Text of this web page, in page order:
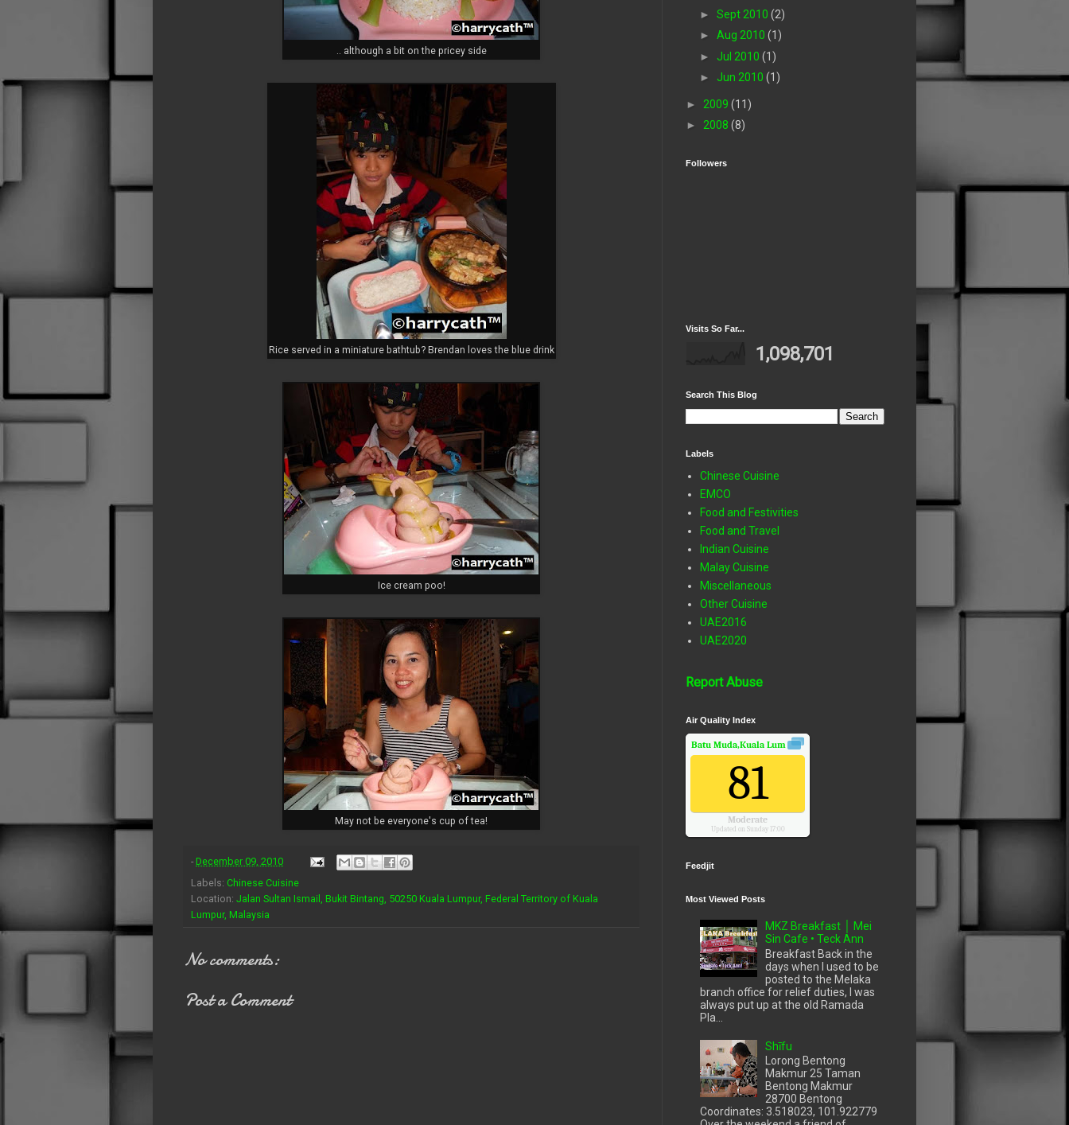
.. although a bit on the pricey side
Rice served in a miniature bathtub? Brendan loves the blue drink
Ice cream poo!
May not be everyone's cup of tea!
- December 09, 2010
Labels: Chinese Cuisine
Location: Jalan Sultan Ismail, Bukit Bintang, 50250 Kuala Lumpur, Federal Territory of Kuala
Lumpur, Malaysia
No comments:
Post a Comment
► Sept 2010 (2)
► Aug 2010 (1)
► Jul 2010 (1)
► Jun 2010 (1)
► 2009 (11)
► 2008 (8)
Followers
Visits So Far...
1,098,701
Search This Blog
Labels
Chinese Cuisine
EMCO
Food and Festivities
Food and Travel
Indian Cuisine
Malay Cuisine
Miscellaneous
Other Cuisine
UAE2016
UAE2020
Report Abuse
Air Quality Index
Batu Muda,Kuala Lumpur, Wilayah Persekutuan
81
Moderate
Updated on Sunday 17:00
Feedjit
Most Viewed Posts
MKZ Breakfast │ Mei
Sin Cafe • Teck Ann
Breakfast Back in the
days when I used to be
posted to the Melaka
branch office for relief duties, I was
always put up at the old Ramada
Pla...
Shīfu
Lorong Bentong
Makmur 25 Taman
Bentong Makmur
28700 Bentong
Coordinates: 3.518023, 101.922779